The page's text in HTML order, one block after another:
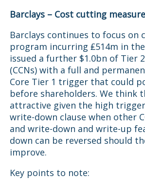
Barclays – Cost cutting
Barclays continues to focus
program incurring ₤514m in
issued a further $1.0bn of Tier
(CCNs) with a full and
Core Tier 1 trigger that could
before shareholders. We think
attractive given the high
write-down clause when other
and write-down and write-up
down can be reversed should
improve.
Key points to note: